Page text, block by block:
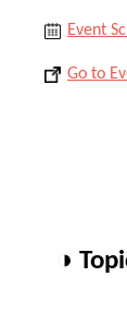
Event
Go to
◑